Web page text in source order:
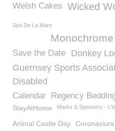
Welsh Cakes Wicked
Spa De La Mare
Monochrome
Save the Date
Donkey
Guernsey Sports
Disabled
Calendar Regency
StayAtHome Marks & Spencers -
Animal Castle Day Coronaviurs